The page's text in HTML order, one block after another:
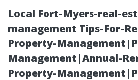
Local Fort-Myers-real-
management Tips-For-
Property-
Management|Annual-
Property-